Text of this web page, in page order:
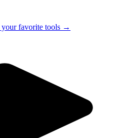
your favorite tools →